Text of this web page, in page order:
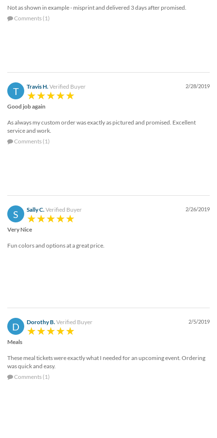
Not as shown in example - misprint and delivered 3 days after promised.
Comments (1)
T Travis H. Verified Buyer 2/28/2019
Good job again
As always my custom order was exactly as pictured and promised. Excellent
service and work.
Comments (1)
S Sally C. Verified Buyer 2/26/2019
Very Nice
Fun colors and options at a great price.
D Dorothy B. Verified Buyer 2/5/2019
Meals
These meal tickets were exactly what I needed for an upcoming event. Ordering
was quick and easy.
Comments (1)